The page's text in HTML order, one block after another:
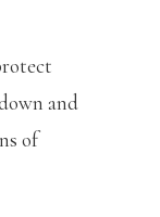
and
of